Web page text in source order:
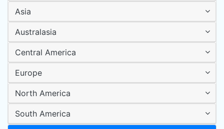
Asia
Australasia
Central America
Europe
North America
South America